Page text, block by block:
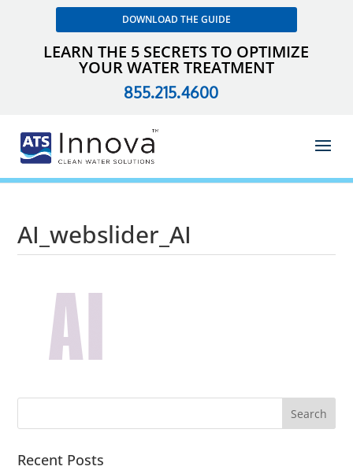
DOWNLOAD THE GUIDE
LEARN THE 5 SECRETS TO OPTIMIZE
YOUR WATER TREATMENT
855.215.4600
AI_webslider_AI
Recent Posts